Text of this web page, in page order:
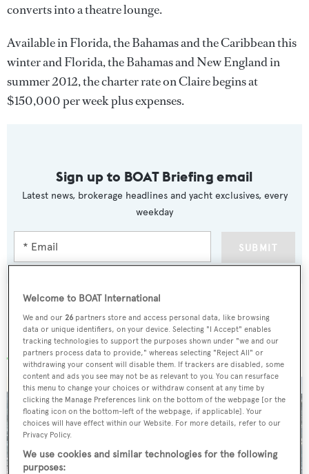
converts into a theatre lounge.
Available in Florida, the Bahamas and the Caribbean this
winter and Florida, the Bahamas and New England in
summer 2012, the charter rate on Claire begins at
$150,000 per week plus expenses.
Sign up to BOAT Briefing email
Latest news, brokerage headlines and yacht exclusives, every
weekday
SUBMIT
More stories
Welcome to BOAT International
We and our26 partners store and access personal data, like browsing
data or unique identifiers, on your device. Selecting "I Accept" enables
tracking technologies to support the purposes shown under "we and our
partners process data to provide," whereas selecting "Reject All" or
withdrawing your consent will disable them. If trackers are disabled, some
content and ads you see may not be as relevant to you. You can resurface
this menu to change your choices or withdraw consent at any time by
clicking the Manage Preferences link on the bottom of the webpage [or the
floating icon on the bottom-left of the webpage, if applicable]. Your
choices will have effect within our Website. For more details, refer to our
Privacy Policy.
We use cookies and similar technologies for the following
purposes: